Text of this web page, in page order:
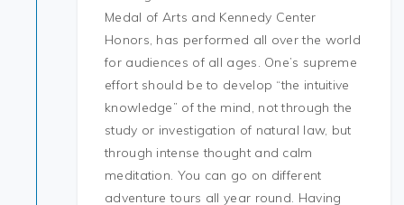
Medal of Arts and Kennedy Center
Honors, has performed all over the world
for audiences of all ages. One’s supreme
effort should be to develop “the intuitive
knowledge” of the mind, not through the
study or investigation of natural law, but
through intense thought and calm
meditation. You can go on different
adventure tours all year round. Having